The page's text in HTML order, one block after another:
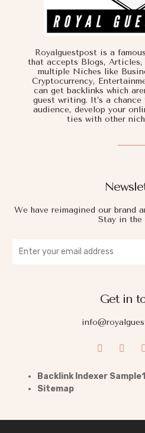
We have reimagined our brand
Stay in the
Royalguestpost is a
that accepts Blogs,
multiple Niches like
Cryptocurrency,
can get backlinks which
guest writing. It’s a
audience, develop your
ties with other
Get in
Backlink Indexer Sample1
Sitemap